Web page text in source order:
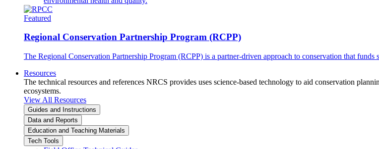
Featured
Regional Conservation Partnership Program (RCPP)
The Regional Conservation Partnership Program (RCPP) is a partner-driven approach to conservation that
Resources
The technical resources and references NRCS provides uses science-based technology to aid conservation
ecosystems.
View All Resources
Guides and Instructions
Data and Reports
Education and Teaching Materials
Tech Tools